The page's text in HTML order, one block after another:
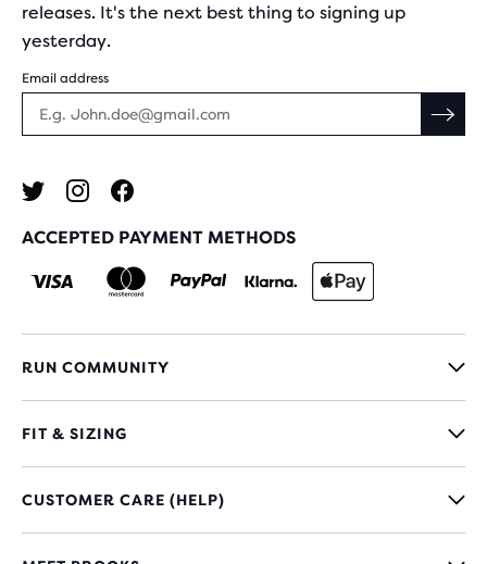
releases. It's the next best thing to signing up
yesterday.
Email address
ACCEPTED PAYMENT METHODS
RUN COMMUNITY
FIT & SIZING
CUSTOMER CARE (HELP)